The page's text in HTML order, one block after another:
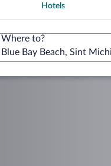
Hotels
Where to?
Blue Bay Beach, Sint